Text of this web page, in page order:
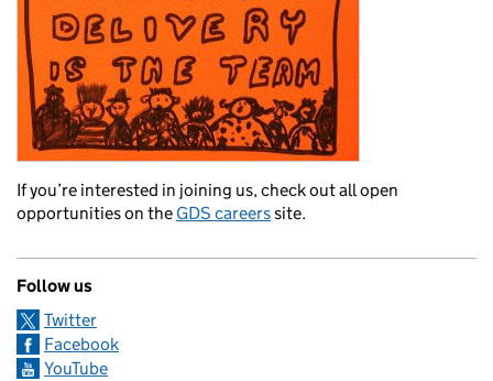
If you’re interested in joining us, check out all open
opportunities on the GDS careerssite.
Follow us
Twitter
Facebook
YouTube